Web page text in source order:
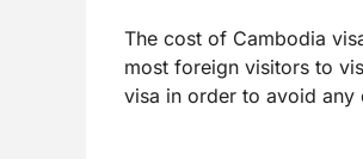
The cost of Cambodia
most foreign visitors to
visa in order to avoid